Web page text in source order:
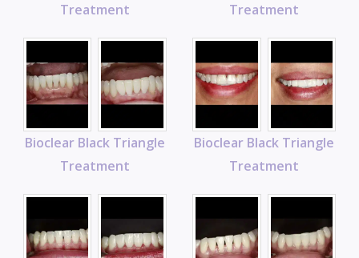
Treatment
Treatment
Bioclear Black Triangle
Treatment
Bioclear Black Triangle
Treatment